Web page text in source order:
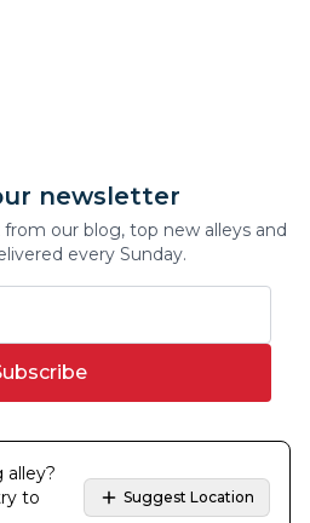
newsletter
our blog, top new alleys and
every Sunday.
alley?
to
Suggest Location